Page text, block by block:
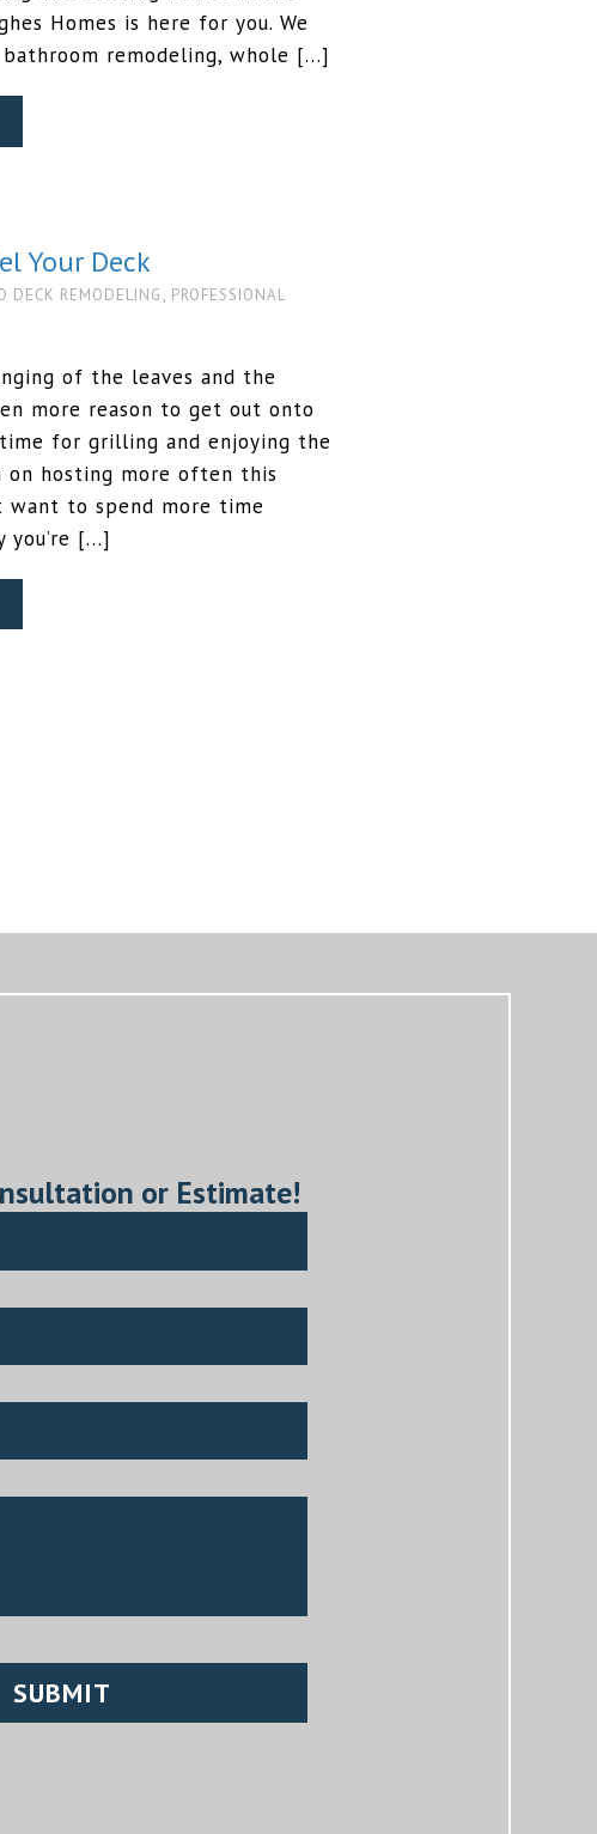
Homes is here for you. We
remodeling, whole […]
Your Deck
DECK REMODELING, PROFESSIONAL
of the leaves and the
more reason to get out onto
for grilling and enjoying the
on hosting more often this
want to spend more time
you’re […]
or Estimate!